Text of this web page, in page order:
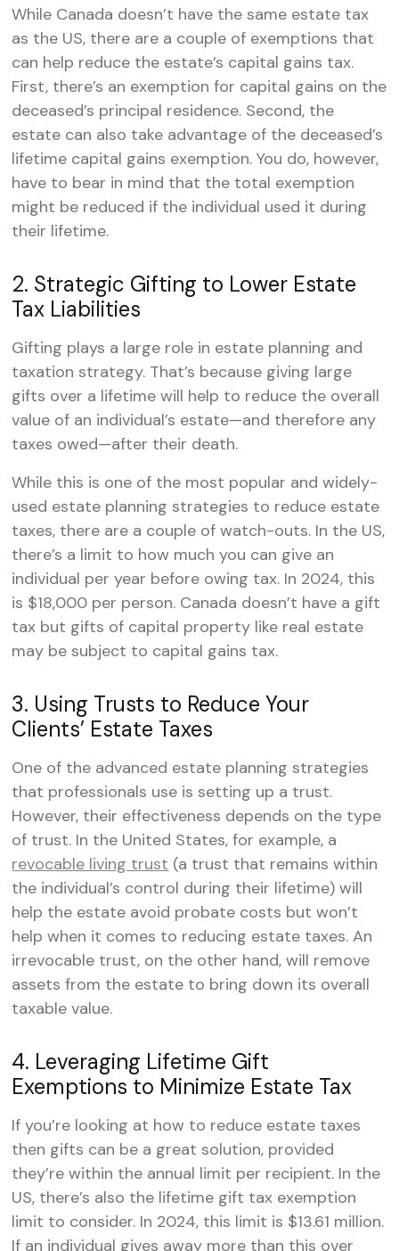
While Canada doesn’t have the same estate tax
as the US, there are a couple of exemptions that
can help reduce the estate’s capital gains tax.
First, there’s an exemption for capital gains on the
deceased’s principal residence. Second, the
estate can also take advantage of the deceased’s
lifetime capital gains exemption. You do, however,
have to bear in mind that the total exemption
might be reduced if the individual used it during
their lifetime.
2. Strategic Gifting to Lower Estate
Tax Liabilities
Gifting plays a large role in estate planning and
taxation strategy. That’s because giving large
gifts over a lifetime will help to reduce the overall
value of an individual’s estate—and therefore any
taxes owed—after their death.
While this is one of the most popular and widely-
used estate planning strategies to reduce estate
taxes, there are a couple of watch-outs. In the US,
there’s a limit to how much you can give an
individual per year before owing tax. In 2024, this
is $18,000 per person. Canada doesn’t have a gift
tax but gifts of capital property like real estate
may be subject to capital gains tax.
3. Using Trusts to Reduce Your
Clients’ Estate Taxes
One of the advanced estate planning strategies
that professionals use is setting up a trust.
However, their effectiveness depends on the type
of trust. In the United States, for example, a
revocable living trust (a trust that remains within
the individual’s control during their lifetime) will
help the estate avoid probate costs but won’t
help when it comes to reducing estate taxes. An
irrevocable trust, on the other hand, will remove
assets from the estate to bring down its overall
taxable value.
4. Leveraging Lifetime Gift
Exemptions to Minimize Estate Tax
If you’re looking at how to reduce estate taxes
then gifts can be a great solution, provided
they’re within the annual limit per recipient. In the
US, there’s also the lifetime gift tax exemption
limit to consider. In 2024, this limit is $13.61 million.
If an individual gives away more than this over